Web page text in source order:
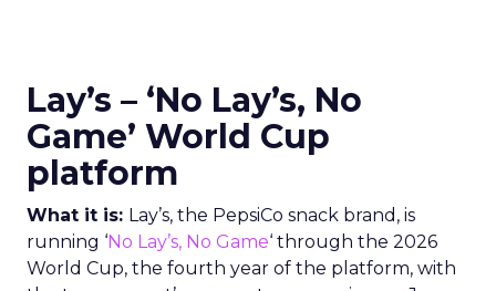
Lay’s – ‘No Lay’s, No
Game’ World Cup
platform
What it is: Lay’s, the PepsiCo snack brand, is
running ‘No Lay’s, No Game‘ through the 2026
World Cup, the fourth year of the platform, with